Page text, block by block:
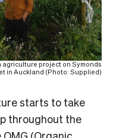
agriculture project on Symonds
in Auckland (Photo: Supplied)
starts to take
throughout the